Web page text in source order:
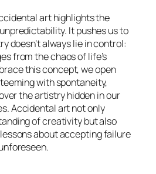
art highlights the
It pushes us to
doesn’t always lie in control:
from the chaos of life’s
this concept, we open
with spontaneity,
the artistry hidden in our
Accidental art not only
of creativity but also
about accepting failure